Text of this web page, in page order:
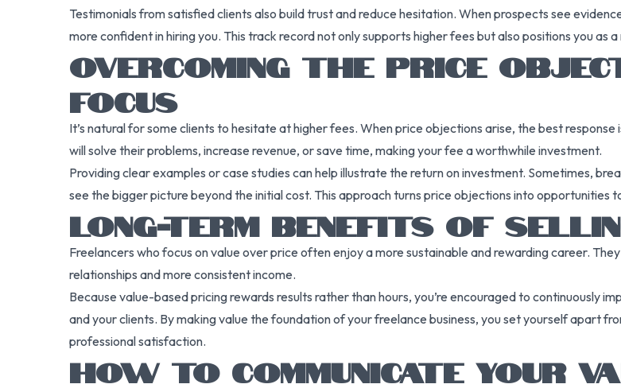
Testimonials from satisfied clients also build trust and reduce hesitation. When prospects see
more confident in hiring you. This track record not only supports higher fees but also positions you
OVERCOMING THE PRICE
FOCUS
It’s natural for some clients to hesitate at higher fees. When price objections arise, the best
will solve their problems, increase revenue, or save time, making your fee a worthwhile investment.
Providing clear examples or case studies can help illustrate the return on investment. Sometimes,
see the bigger picture beyond the initial cost. This approach turns price objections into
LONG-TERM BENEFITS OF
Freelancers who focus on value over price often enjoy a more sustainable and rewarding career.
relationships and more consistent income.
Because value-based pricing rewards results rather than hours, you’re encouraged to continuously
and your clients. By making value the foundation of your freelance business, you set yourself apart
professional satisfaction.
HOW TO COMMUNICATE YOUR